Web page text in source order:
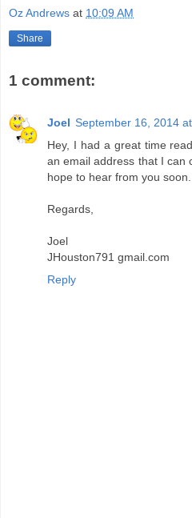
Oz Andrews at 10:09 AM
Share
1 comment:
Joel September 16, 2014
Hey, I had a great time
an email address that I can
hope to hear from you soon.
Regards,
Joel
JHouston791 gmail.com
Reply